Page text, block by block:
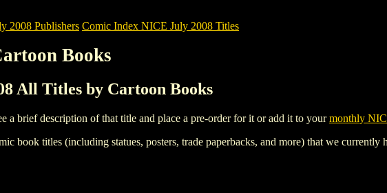
2008 Publishers Comic Index NICE July 2008 Titles
Books
All Titles by Cartoon Books
a brief description of that title and place a pre-order for it or add it to yourmonthly
book titles (including statues, posters, trade paperbacks, and more) that we currently